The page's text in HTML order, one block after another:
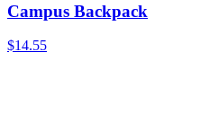
Campus Backpack
$14.55